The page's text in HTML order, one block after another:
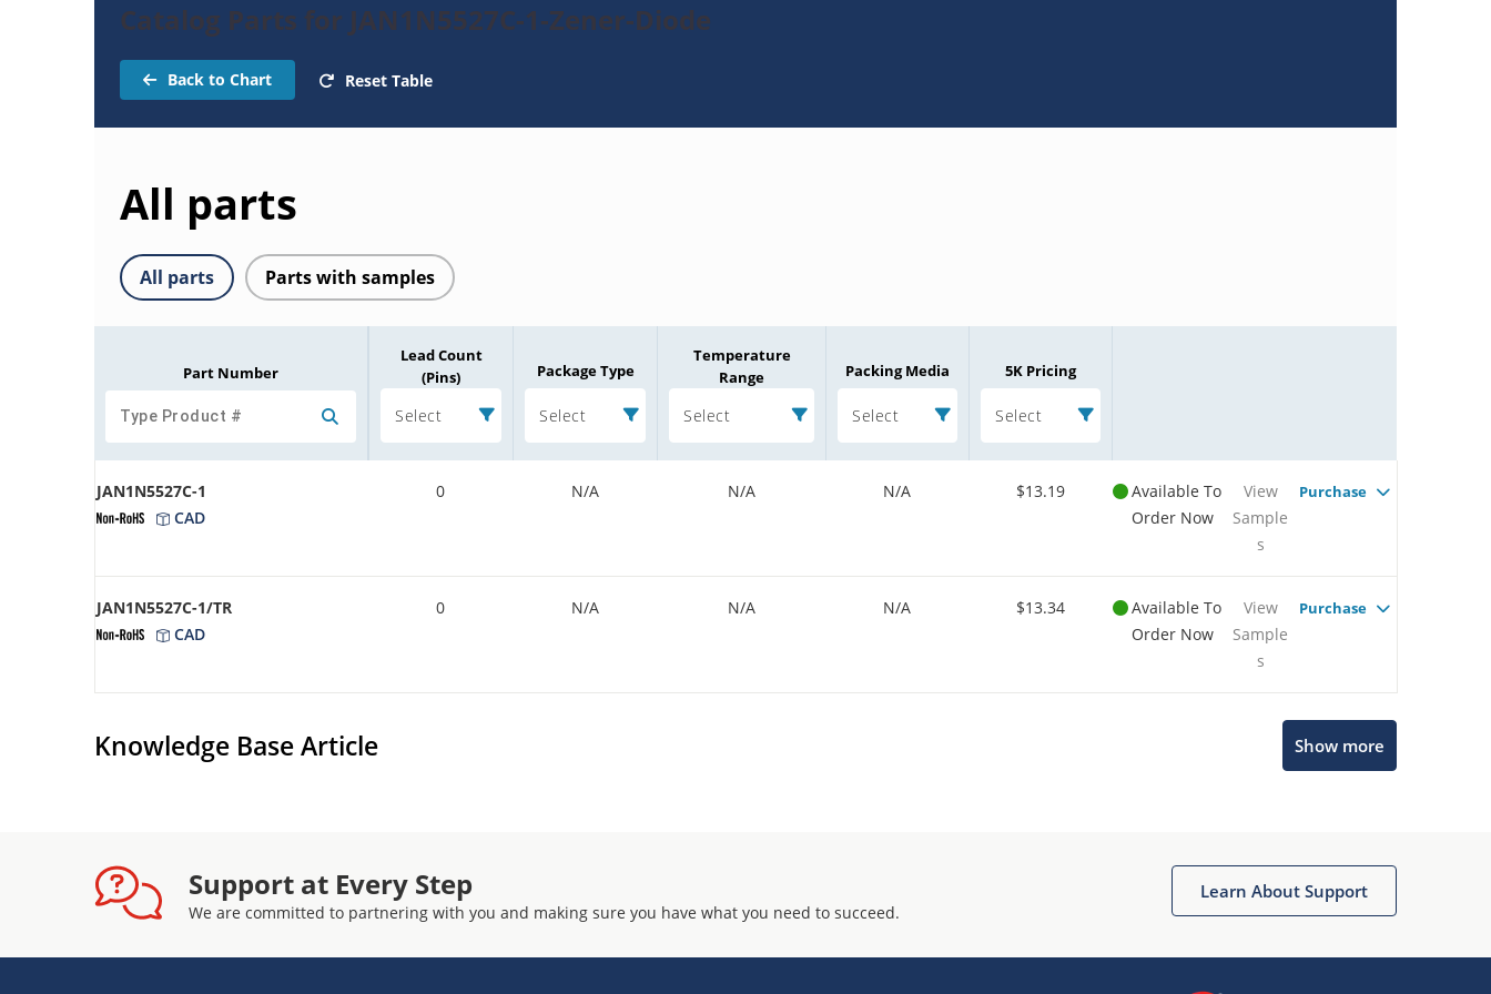
Catalog Parts for JAN1N5527C-1-Zener-Diode
Back to Chart Reset Table
All parts
All parts Parts with samples
Part Number
Lead Count
(Pins)
Select
Package Type
Select
Temperature
Range
Select
Packing Media
Select
5K Pricing
Select
JAN1N5527C-1
CAD
0 N/A N/A N/A $13.19
Available To
Order Now
View
Sample
s
Purchase
JAN1N5527C-1/TR
CAD
0 N/A N/A N/A $13.34
Available To
Order Now
View
Sample
s
Purchase
Knowledge Base Article Show more
Support at Every Step
We are committed to partnering with you and making sure you have what you need to succeed.
Learn About Support